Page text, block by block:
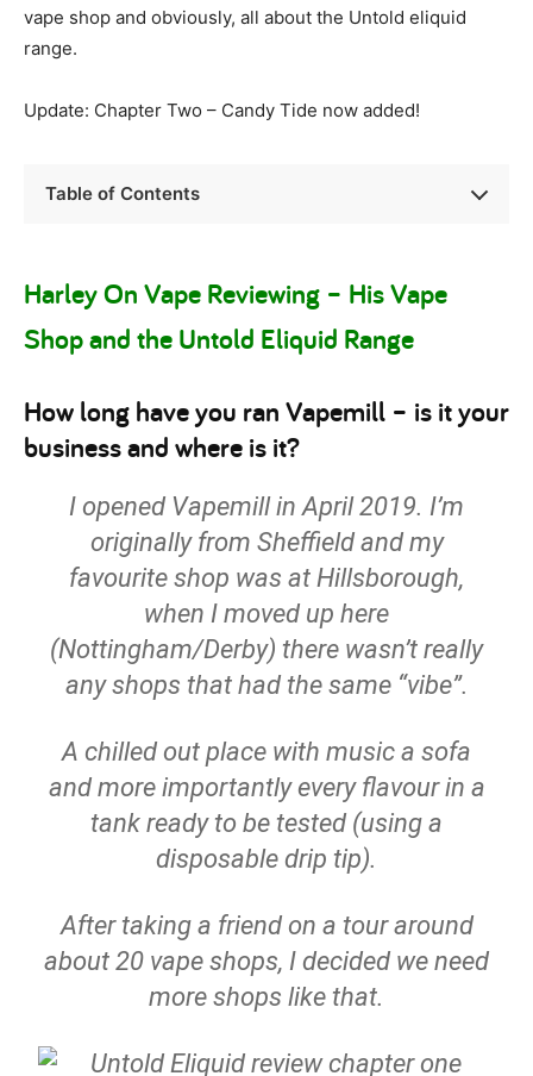
vape shop and obviously, all about the Untold eliquid
range.
Update: Chapter Two – Candy Tide now added!
Table of Contents
Harley On Vape Reviewing – His Vape
Shop and the Untold Eliquid Range
How long have you ran Vapemill – is it your
business and where is it?
I opened Vapemill in April 2019. I’m
originally from Sheffield and my
favourite shop was at Hillsborough,
when I moved up here
(Nottingham/Derby) there wasn’t really
any shops that had the same “vibe”.
A chilled out place with music a sofa
and more importantly every flavour in a
tank ready to be tested (using a
disposable drip tip).
After taking a friend on a tour around
about 20 vape shops, I decided we need
more shops like that.